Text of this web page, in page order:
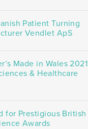
Patient Turning
Vendlet ApS
Made in Wales 2021
& Healthcare
for Prestigious British
Awards